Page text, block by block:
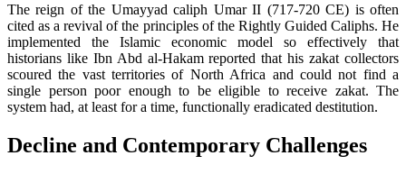
The reign of the Umayyad caliph Umar II (717-720 CE) is often
cited as a revival of the principles of the Rightly Guided Caliphs. He
implemented the Islamic economic model so effectively that
historians like Ibn Abd al-Hakam reported that his zakat collectors
scoured the vast territories of North Africa and could not find a
single person poor enough to be eligible to receive zakat. The
system had, at least for a time, functionally eradicated destitution.
Decline and Contemporary Challenges